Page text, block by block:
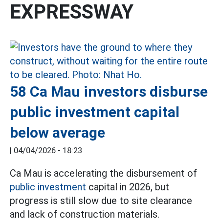
EXPRESSWAY
58 Ca Mau investors disburse
public investment capital
below average
| 04/04/2026 - 18:23
Ca Mau is accelerating the disbursement of
public investment capital in 2026, but
progress is still slow due to site clearance
and lack of construction materials.